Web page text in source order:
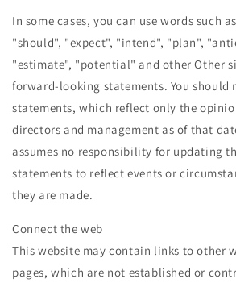
In some cases, you can use words such
"should", "expect", "intend", "plan",
"estimate", "potential" and other Other
forward-looking statements. You should
statements, which reflect only the
directors and management as of that
assumes no responsibility for updating
statements to reflect events or
they are made.
Connect the web
This website may contain links to other
pages, which are not established or